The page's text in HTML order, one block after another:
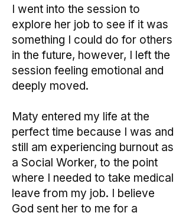
I went into the session to
explore her job to see if it was
something I could do for others
in the future, however, I left the
session feeling emotional and
deeply moved.
Maty entered my life at the
perfect time because I was and
still am experiencing burnout as
a Social Worker, to the point
where I needed to take medical
leave from my job. I believe
God sent her to me for a